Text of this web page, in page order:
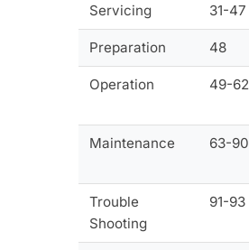
Servicing 31-47
Preparation 48
Operation 49-62
Maintenance 63-90
Trouble
Shooting
91-93